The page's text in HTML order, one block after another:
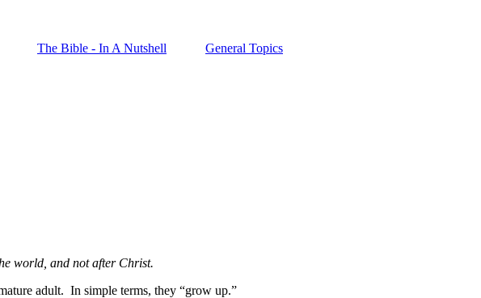
The Bible - In A Nutshell General Topics
world, and not after Christ.
adult. In simple terms, they “grow up.”